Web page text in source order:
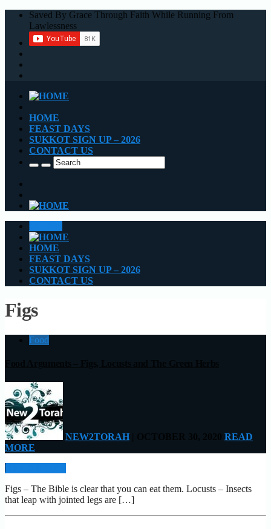
Saved By Grace Through Faith While Running From
Lawlessness
HOME
FEAST DAYS
SUKKOT SIGN UP – 2026
CONTACT US
HOME
FEAST DAYS
SUKKOT SIGN UP – 2026
CONTACT US
Figs
Food
NEW2TORAH
READ
MORE
READ MORE
Figs – The Bible is clear that you can eat them. Locusts – Insects
that leap with jointed legs are […]